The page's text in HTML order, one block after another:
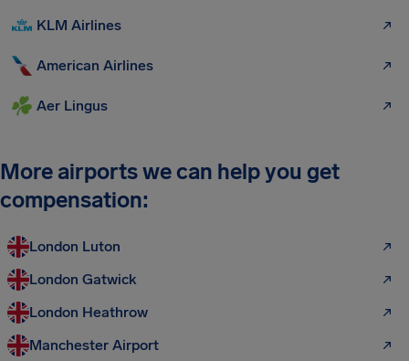
KLM Airlines
American Airlines
Aer Lingus
More airports we can help you get
compensation:
London Luton
London Gatwick
London Heathrow
Manchester Airport